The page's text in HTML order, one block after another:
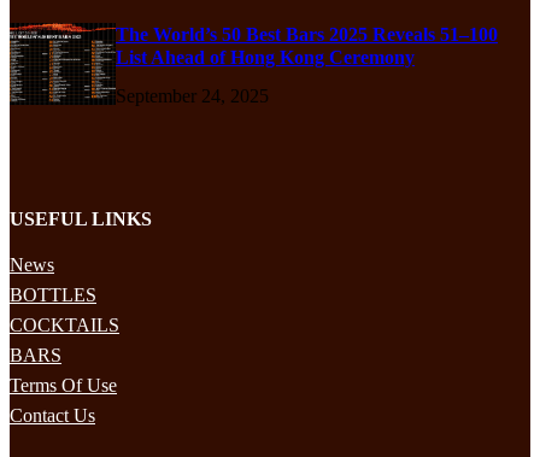
The World’s 50 Best Bars 2025 Reveals 51–100
List Ahead of Hong Kong Ceremony
September 24, 2025
USEFUL LINKS
News
BOTTLES
COCKTAILS
BARS
Terms Of Use
Contact Us